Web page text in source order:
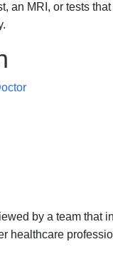
an MRI, or tests
by a team that
healthcare